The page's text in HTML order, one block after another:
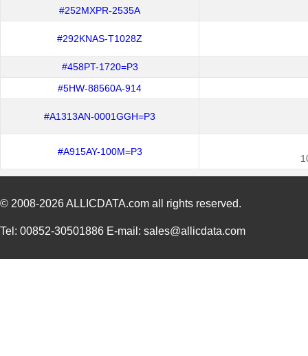
#252MXPR-2535A
#292KNAS-T1028Z
#458PT-1720=P3
#5HW-88560A-914
#A1313AN-0001GGH=P3
#A915AY-100M=P3
© 2008-2026ALLICDATA.com all rights reserved.
Tel: 00852-30501886 E-mail: sales@allicdata.com